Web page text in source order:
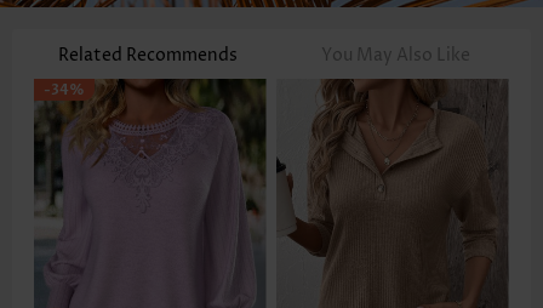
Related Recommends You May Also Like
-34%